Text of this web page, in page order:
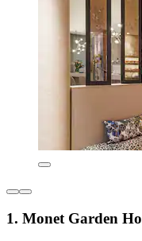
1. Monet Garden